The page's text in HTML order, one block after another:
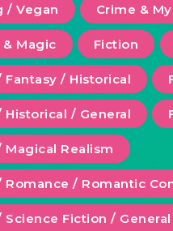
/ Vegan Crime &
& Magic Fiction
Fantasy / Historical
Historical / General
Magical Realism
Romance / Romantic
Science Fiction / General